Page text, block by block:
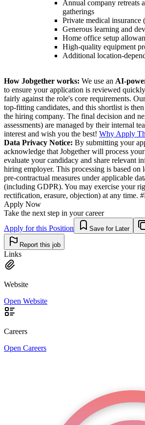
Annual company retreats
gatherings
Private medical insurance
Generous learning and
Home office setup
High-quality equipment
Additional location-
How Jobgether works: We use an AI-
to ensure your application is reviewed
fairly against the role's core requirements.
top-fitting candidates, and this shortlist is
the hiring company. The final decision and
assessments) are managed by their internal
interest and wish you the best! Why Apply
Data Privacy Notice: By submitting your
acknowledge that Jobgether will process
evaluate your candidacy and share relevant
hiring employer. This processing is based on
pre-contractual measures under applicable
(including GDPR). You may exercise your
rectification, erasure, objection) at any time.
Apply Now
Take the next step in your career
Apply for this Position
Save for Later
Report this job
Links
Website
Open Website
Careers
Open Careers